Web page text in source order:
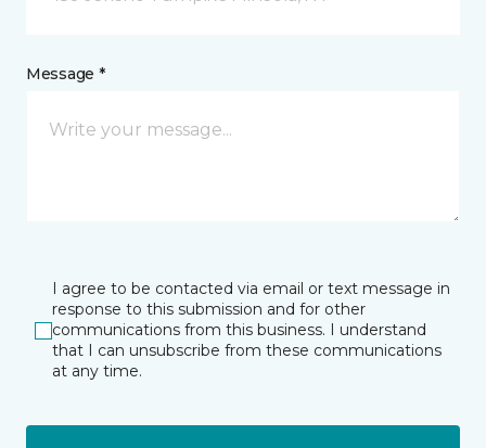
Message *
I agree to be contacted via email or text message in
response to this submission and for other
communications from this business. I understand
that I can unsubscribe from these communications
at any time.